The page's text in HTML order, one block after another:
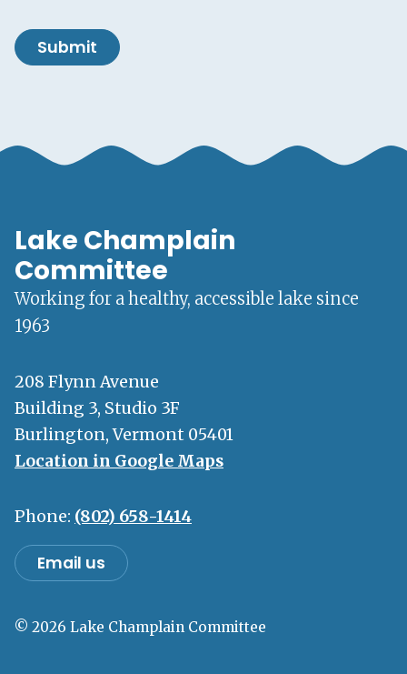
Submit
Lake Champlain
Committee
Working for a healthy, accessible lake since
1963
208 Flynn Avenue
Building 3, Studio 3F
Burlington, Vermont 05401
Location in Google Maps
Phone: (802) 658-1414
Email us
© 2026 Lake Champlain Committee